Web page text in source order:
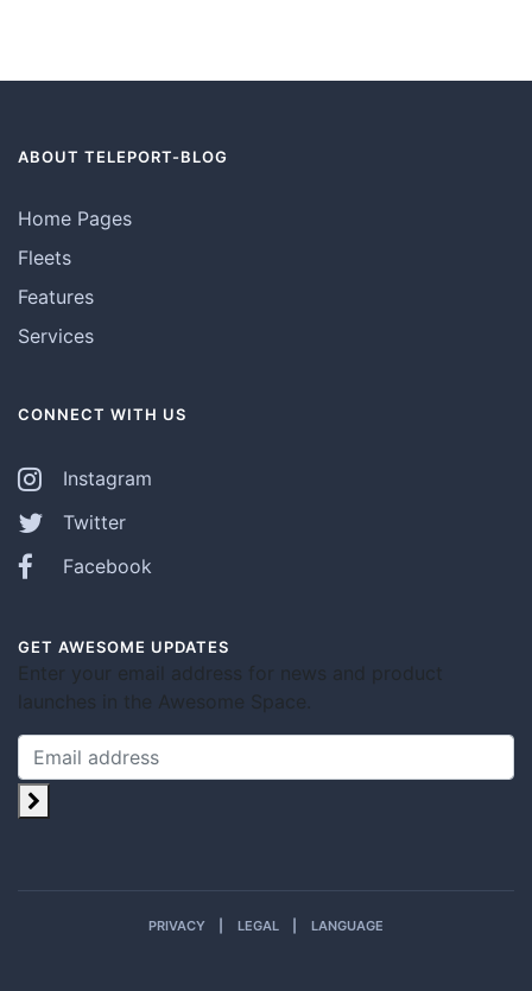
ABOUT TELEPORT-BLOG
Home Pages
Fleets
Features
Services
CONNECT WITH US
Instagram
Twitter
Facebook
GET AWESOME UPDATES
Enter your email address for news and product
launches in the Awesome Space.
PRIVACY LEGAL LANGUAGE